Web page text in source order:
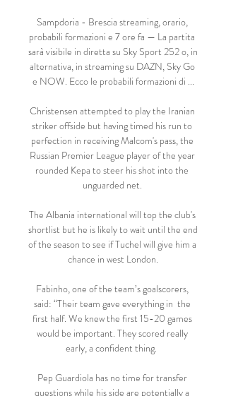
Sampdoria - Brescia streaming, orario,
probabili formazioni e 7 ore fa — La partita
sarà visibile in diretta su Sky Sport 252 o, in
alternativa, in streaming su DAZN, Sky Go
e NOW. Ecco le probabili formazioni di ...
Christensen attempted to play the Iranian
striker offside but having timed his run to
perfection in receiving Malcom's pass, the
Russian Premier League player of the year
rounded Kepa to steer his shot into the
unguarded net.
The Albania international will top the club's
shortlist but he is likely to wait until the end
of the season to see if Tuchel will give him a
chance in west London.
Fabinho, one of the team’s goalscorers,
said: “Their team gave everything in  the
first half. We knew the first 15-20 games
would be important. They scored really
early, a confident thing.
Pep Guardiola has no time for transfer
questions while his side are potentially a